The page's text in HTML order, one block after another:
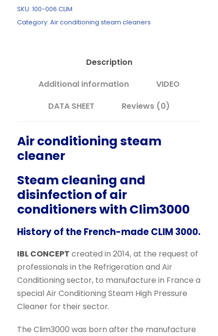
c
e
.
9
0
€
.
i
2
.
0
SKU: 100-006 CLIM
Category: Air conditioning steam cleaners
Description
Additional information
VIDEO
DATA SHEET
Reviews (0)
Air conditioning steam
cleaner
Steam cleaning and
disinfection of air
conditioners with Clim3000
History of the French-made CLIM 3000.
IBL CONCEPT created in 2014, at the request of
professionals in the Refrigeration and Air
Conditioning sector, to manufacture in France a
special Air Conditioning Steam High Pressure
Cleaner for their sector.
The Clim3000 was born after the manufacture